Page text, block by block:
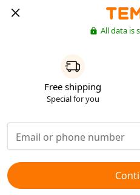
All data is
Free shipping
Special for you